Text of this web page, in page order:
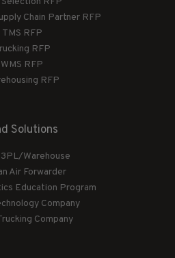
Chain Partner RFP
TMS RFP
RFP
WMS RFP
RFP
Solutions
3PL/Warehouse
Air Forwarder
Education Program
Company
Company